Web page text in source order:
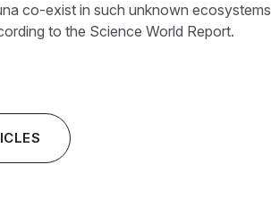
co-exist in such unknown ecosystems
to the Science World Report.